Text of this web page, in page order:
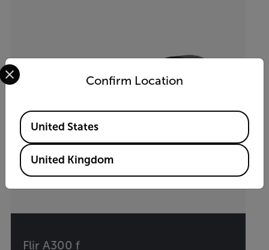
Flir A300 f
Confirm Location
Select your preferred country and language from the
Available Locations
United States
United Kingdom